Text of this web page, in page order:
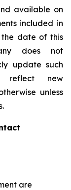
available on
included in
date of this
does not
update such
reflect new
unless
are